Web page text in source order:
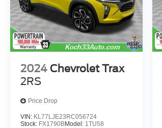
2024 Chevrolet Trax
2RS
Price Drop
VIN: KL77LJE23RC056724
Stock: FX1790BModel: 1TU58